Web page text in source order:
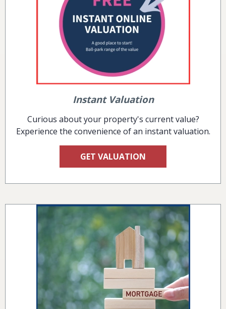
Instant Valuation
Curious about your property's current value?
Experience the convenience of an instant valuation.
GET VALUATION